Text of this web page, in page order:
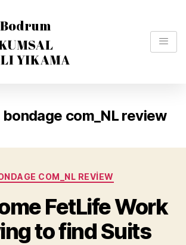
bondage com_NL review
COM_NL REVIEW
FetLife Work
to find Suits